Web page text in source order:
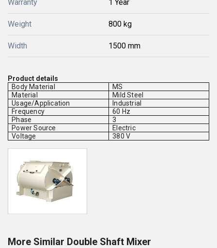
Warranty 1 Year
Weight 800 kg
Width 1500 mm
Product details
Body Material
MS
Material
Mild Steel
Usage/Application
Industrial
Frequency
60 Hz
Phase
3
Power Source
Electric
Voltage
380 V
More Similar Double Shaft Mixer